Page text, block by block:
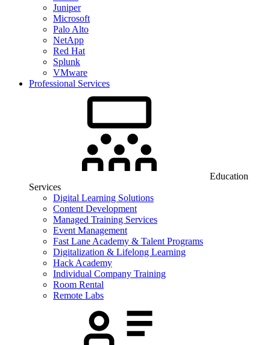
Juniper
Microsoft
Palo Alto
NetApp
Red Hat
Splunk
VMware
Professional Services
Education
Services
Digital Learning Solutions
Content Development
Managed Training Services
Event Management
Fast Lane Academy & Talent Programs
Digitalization & Lifelong Learning
Hack Academy
Individual Company Training
Room Rental
Remote Labs